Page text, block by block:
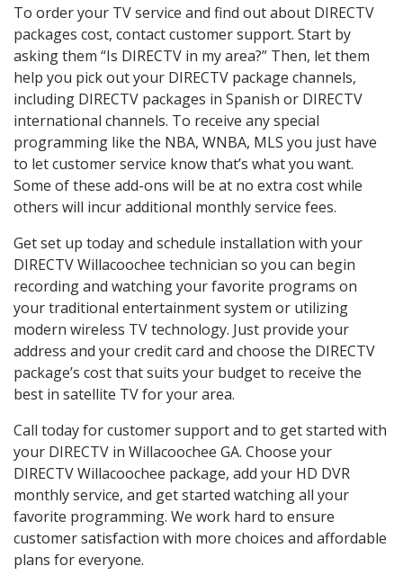
To order your TV service and find out about DIRECTV
packages cost, contact customer support. Start by
asking them “Is DIRECTV in my area?” Then, let them
help you pick out your DIRECTV package channels,
including DIRECTV packages in Spanish or DIRECTV
international channels. To receive any special
programming like the NBA, WNBA, MLS you just have
to let customer service know that’s what you want.
Some of these add-ons will be at no extra cost while
others will incur additional monthly service fees.
Get set up today and schedule installation with your
DIRECTV Willacoochee technician so you can begin
recording and watching your favorite programs on
your traditional entertainment system or utilizing
modern wireless TV technology. Just provide your
address and your credit card and choose the DIRECTV
package’s cost that suits your budget to receive the
best in satellite TV for your area.
Call today for customer support and to get started with
your DIRECTV in Willacoochee GA. Choose your
DIRECTV Willacoochee package, add your HD DVR
monthly service, and get started watching all your
favorite programming. We work hard to ensure
customer satisfaction with more choices and affordable
plans for everyone.